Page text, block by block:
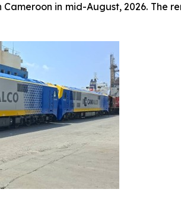
in mid-August, 2026. The